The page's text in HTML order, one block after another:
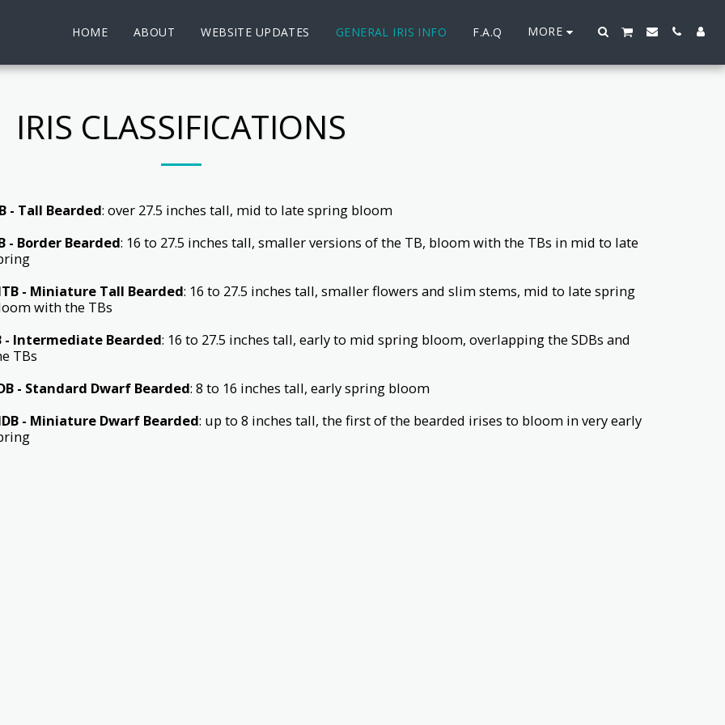
HOME ABOUT WEBSITE UPDATES GENERAL IRIS INFO F.A.Q MORE
IRIS CLASSIFICATIONS
- Tall Bearded: over 27.5 inches tall, mid to late spring bloom
- Border Bearded: 16 to 27.5 inches tall, smaller versions of the TB, bloom with the TBs in mid to late
- Miniature Tall Bearded: 16 to 27.5 inches tall, smaller flowers and slim stems, mid to late spring
with the TBs
- Intermediate Bearded: 16 to 27.5 inches tall, early to mid spring bloom, overlapping the SDBs and
TBs
- Standard Dwarf Bearded: 8 to 16 inches tall, early spring bloom
- Miniature Dwarf Bearded: up to 8 inches tall, the first of the bearded irises to bloom in very early